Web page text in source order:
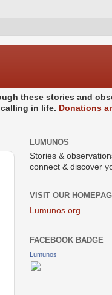
these stories and
in life. Donations
LUMUNOS
Stories &
connect & discover
VISIT OUR
Lumunos.org
FACEBOOK BADGE
Lumunos